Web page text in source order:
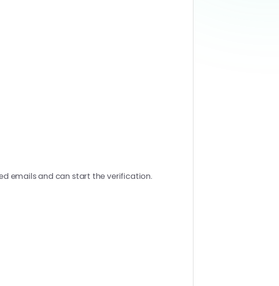
emails and can start the verification.